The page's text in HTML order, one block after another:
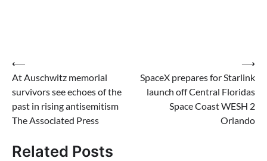
Post
navigation
⟵
At Auschwitz memorial
survivors see echoes of the
past in rising antisemitism
The Associated Press
SpaceX prepares for Starlink
launch off Central Floridas
Space Coast WESH 2
Orlando
⟶
Related Posts